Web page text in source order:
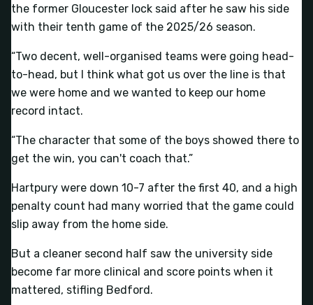
the former Gloucester lock said after he saw his side
with their tenth game of the 2025/26 season.
“Two decent, well-organised teams were going head-
to-head, but I think what got us over the line is that
we were home and we wanted to keep our home
record intact.
“The character that some of the boys showed there to
get the win, you can't coach that.”
Hartpury were down 10-7 after the first 40, and a high
penalty count had many worried that the game could
slip away from the home side.
But a cleaner second half saw the university side
become far more clinical and score points when it
mattered, stifling Bedford.